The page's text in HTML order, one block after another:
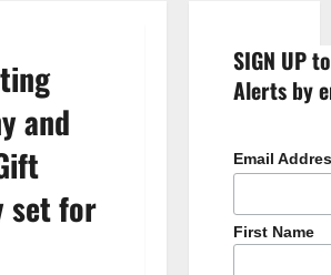
and
set for
SIGN UP
Alerts by
Email
First Name